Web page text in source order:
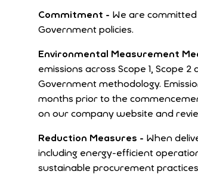
Commitment - We are
Government policies.
Environmental Measurement
emissions across Scope 1, Scope
Government methodology.
months prior to the
on our company website and
Reduction Measures - When
including energy-efficient
sustainable procurement